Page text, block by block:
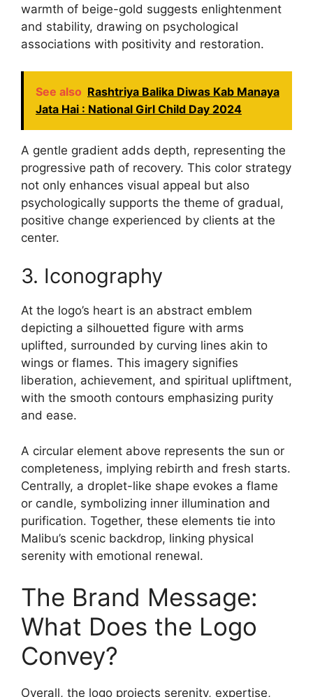
warmth of beige-gold suggests enlightenment
and stability, drawing on psychological
associations with positivity and restoration.
See also Rashtriya Balika Diwas Kab Manaya
Jata Hai : National Girl Child Day 2024
A gentle gradient adds depth, representing the
progressive path of recovery. This color strategy
not only enhances visual appeal but also
psychologically supports the theme of gradual,
positive change experienced by clients at the
center.
3. Iconography
At the logo’s heart is an abstract emblem
depicting a silhouetted figure with arms
uplifted, surrounded by curving lines akin to
wings or flames. This imagery signifies
liberation, achievement, and spiritual upliftment,
with the smooth contours emphasizing purity
and ease.
A circular element above represents the sun or
completeness, implying rebirth and fresh starts.
Centrally, a droplet-like shape evokes a flame
or candle, symbolizing inner illumination and
purification. Together, these elements tie into
Malibu’s scenic backdrop, linking physical
serenity with emotional renewal.
The Brand Message:
What Does the Logo
Convey?
Overall, the logo projects serenity, expertise,